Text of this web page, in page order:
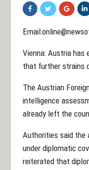
Vienna: Austria has
that further strains
The Austrian
intelligence
already left the
Authorities said the
under diplomatic
reiterated that